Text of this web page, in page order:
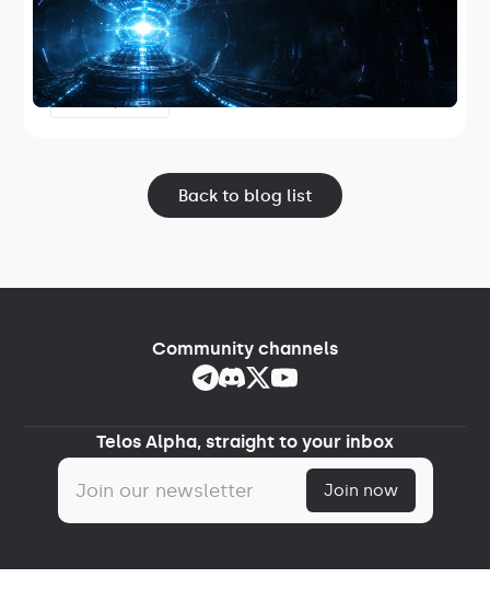
Telos has released TelosZero Core 1.2.2,
the first Telos-maintained core node
software and the first release in Project
June 17, 2026
Back to blog list
Telos Alpha, straight to your inbox
Community channels